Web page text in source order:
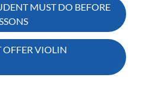
MUST DO BEFORE
OFFER VIOLIN